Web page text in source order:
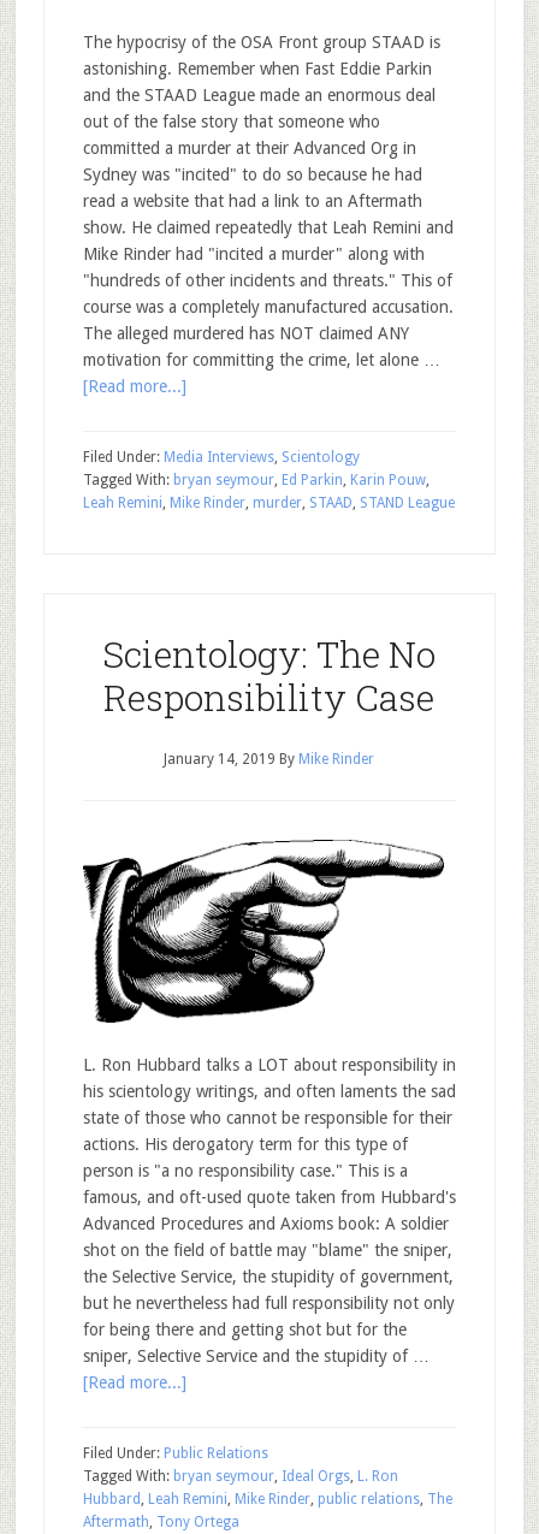
The hypocrisy of the OSA Front group STAAD is
astonishing. Remember when Fast Eddie Parkin
and the STAAD League made an enormous deal
out of the false story that someone who
committed a murder at their Advanced Org in
Sydney was "incited" to do so because he had
read a website that had a link to an Aftermath
show. He claimed repeatedly that Leah Remini and
Mike Rinder had "incited a murder" along with
"hundreds of other incidents and threats." This of
course was a completely manufactured accusation.
The alleged murdered has NOT claimed ANY
motivation for committing the crime, let alone …
[Read more...]
Filed Under: Media Interviews, Scientology
Tagged With: bryan seymour, Ed Parkin, Karin Pouw,
Leah Remini, Mike Rinder, murder, STAAD, STAND League
Scientology: The No
Responsibility Case
January 14, 2019 By Mike Rinder
L. Ron Hubbard talks a LOT about responsibility in
his scientology writings, and often laments the sad
state of those who cannot be responsible for their
actions. His derogatory term for this type of
person is "a no responsibility case." This is a
famous, and oft-used quote taken from Hubbard's
Advanced Procedures and Axioms book: A soldier
shot on the field of battle may "blame" the sniper,
the Selective Service, the stupidity of government,
but he nevertheless had full responsibility not only
for being there and getting shot but for the
sniper, Selective Service and the stupidity of …
[Read more...]
Filed Under: Public Relations
Tagged With: bryan seymour, Ideal Orgs, L. Ron
Hubbard , Leah Remini, Mike Rinder, public relations, The
Aftermath, Tony Ortega